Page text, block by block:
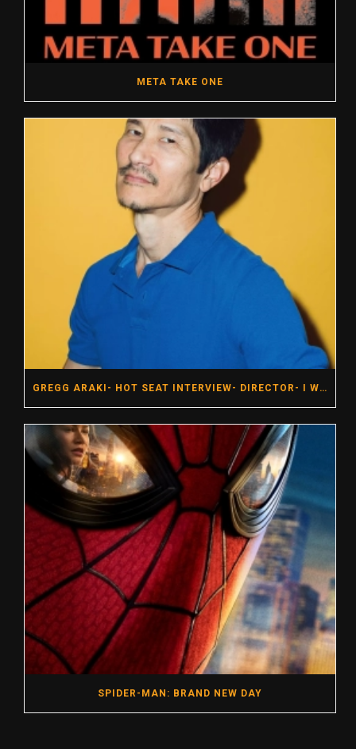
META TAKE ONE
GREGG ARAKI- HOT SEAT INTERVIEW- DIRECTOR- I WANT YOUR SEX
SPIDER-MAN: BRAND NEW DAY